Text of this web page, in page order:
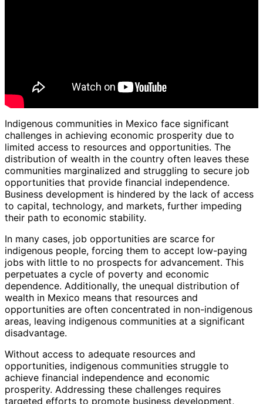
Indigenous communities in Mexico face significant
challenges in achieving economic prosperity due to
limited access to resources and opportunities. The
distribution of wealth in the country often leaves these
communities marginalized and struggling to secure job
opportunities that provide financial independence.
Business development is hindered by the lack of access
to capital, technology, and markets, further impeding
their path to economic stability.
In many cases, job opportunities are scarce for
indigenous people, forcing them to accept low-paying
jobs with little to no prospects for advancement. This
perpetuates a cycle of poverty and economic
dependence. Additionally, the unequal distribution of
wealth in Mexico means that resources and
opportunities are often concentrated in non-indigenous
areas, leaving indigenous communities at a significant
disadvantage.
Without access to adequate resources and
opportunities, indigenous communities struggle to
achieve financial independence and economic
prosperity. Addressing these challenges requires
targeted efforts to promote business development,